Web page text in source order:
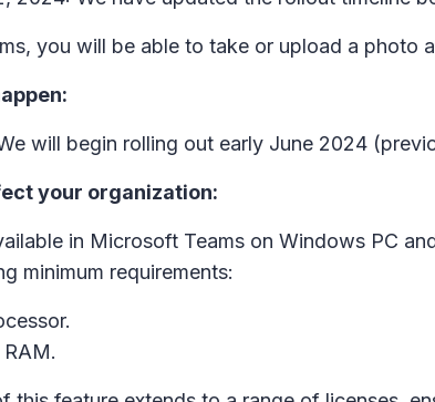
you will be able to take or upload a photo
will begin rolling out early June 2024
your organization:
in Microsoft Teams on Windows PC
minimum requirements: